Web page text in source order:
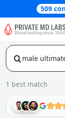
509
1 best match